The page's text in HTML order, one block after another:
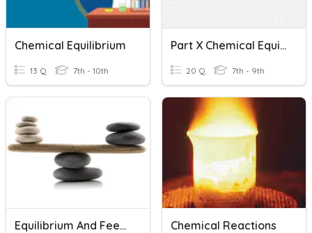
Chemical Equilibrium
13 Q 7th - 10th
Part X Chemical Equilibrium
20 Q 7th - 9th
Equilibrium And Feedback Chemical Reactions